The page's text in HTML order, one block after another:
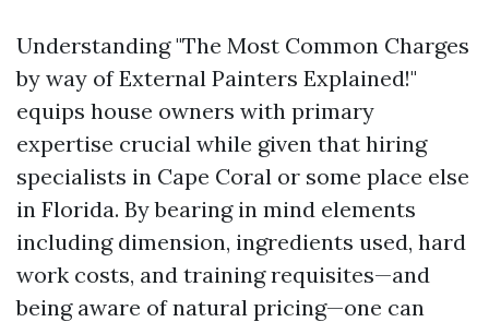
Understanding "The Most Common Charges
by way of External Painters Explained!"
equips house owners with primary
expertise crucial while given that hiring
specialists in Cape Coral or some place else
in Florida. By bearing in mind elements
including dimension, ingredients used, hard
work costs, and training requisites—and
being aware of natural pricing—one can